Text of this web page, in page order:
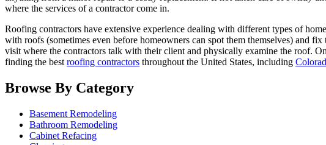
where the services of a contractor come in.
Roofing contractors have extensive experience dealing with different types of
with roofs (sometimes even before homeowners can spot them themselves) and
visit where the contractors talk with their client and physically examine the roof.
finding the best roofing contractors throughout the United States, including
Browse By Category
Basement Remodeling
Bathroom Remodeling
Cabinet Refacing